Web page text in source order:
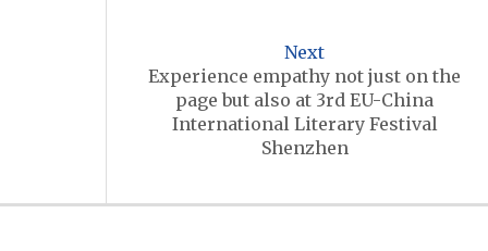
Next
Experience empathy not just on the
page but also at 3rd EU-China
International Literary Festival
Shenzhen